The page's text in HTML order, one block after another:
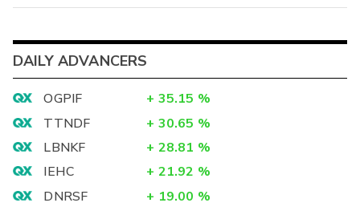
DAILY ADVANCERS
OGPIF + 35.15 %
TTNDF
+ 30.65 %
LBNKF
+ 28.81 %
IEHC
+ 21.92 %
DNRSF
+ 19.00 %